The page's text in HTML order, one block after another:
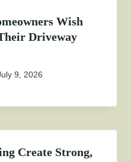
Wish
Driveway
9, 2026
Create Strong,